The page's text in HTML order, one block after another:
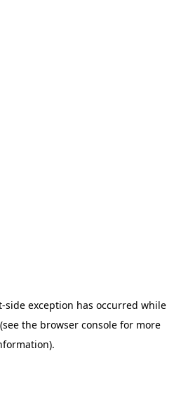
-side exception has occurred while
(see the browser console for more